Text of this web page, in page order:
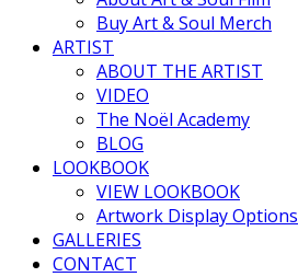
Buy Art & Soul Merch
ARTIST
ABOUT THE ARTIST
VIDEO
The Noël Academy
BLOG
LOOKBOOK
VIEW LOOKBOOK
Artwork Display Options
GALLERIES
CONTACT